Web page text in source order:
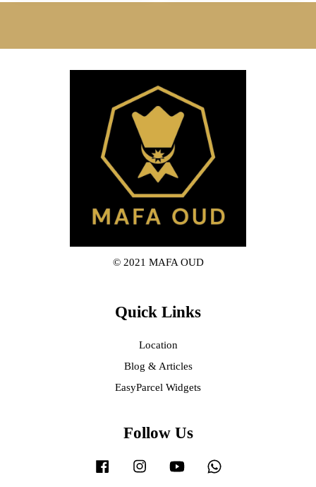
© 2021 MAFA OUD
Quick Links
Location
Blog & Articles
EasyParcel Widgets
Follow Us
Facebook Instagram YouTube